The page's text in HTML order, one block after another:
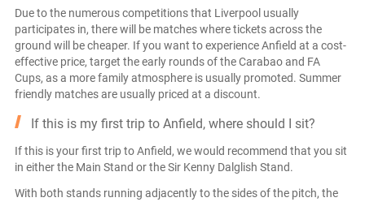
Due to the numerous competitions that Liverpool usually
participates in, there will be matches where tickets across the
ground will be cheaper. If you want to experience Anfield at a cost-
effective price, target the early rounds of the Carabao and FA
Cups, as a more family atmosphere is usually promoted. Summer
friendly matches are usually priced at a discount.
If this is my first trip to Anfield, where should I sit?
If this is your first trip to Anfield, we would recommend that you sit
in either the Main Stand or the Sir Kenny Dalglish Stand.
With both stands running adjacently to the sides of the pitch, the